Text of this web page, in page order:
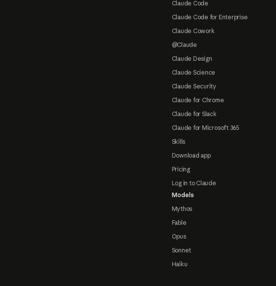
Claude Code
Claude Code for Enterprise
Claude Cowork
@Claude
Claude Design
Claude Science
Claude Security
Claude for Chrome
Claude for Slack
Claude for Microsoft 365
Skills
Download app
Pricing
Log in to Claude
Models
Mythos
Fable
Opus
Sonnet
Haiku